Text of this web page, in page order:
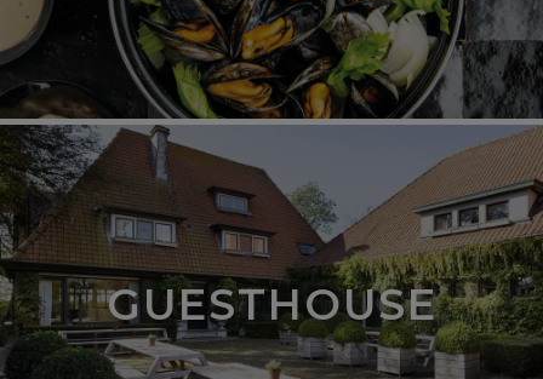
GUESTHOUSE